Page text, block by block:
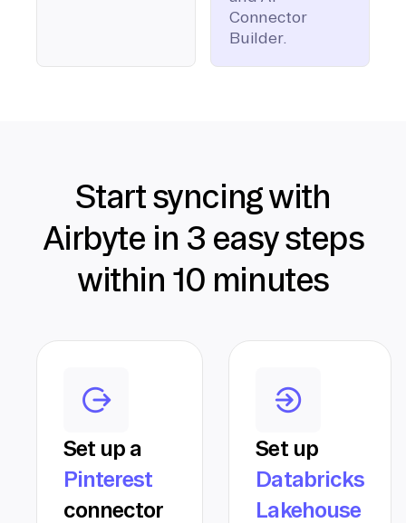
Connector
Builder.
Start syncing with
Airbyte in 3 easy steps
within 10 minutes
Set up a
Pinterest
connector
Set up
Databricks
Lakehouse